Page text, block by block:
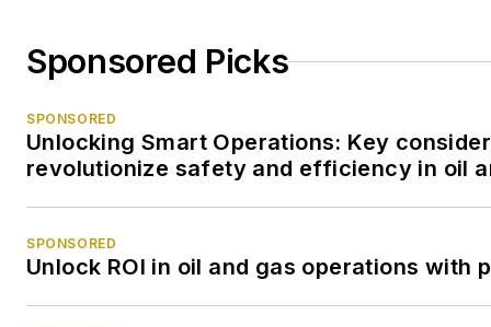
Sponsored Picks
SPONSORED
Unlocking Smart Operations: Key
revolutionize safety and efficiency in oil
SPONSORED
Unlock ROI in oil and gas operations with